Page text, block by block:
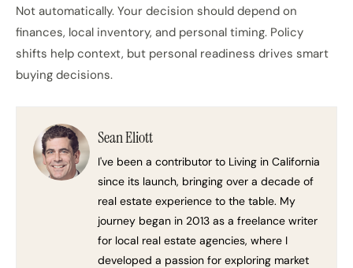
Not automatically. Your decision should depend on
finances, local inventory, and personal timing. Policy
shifts help context, but personal readiness drives smart
buying decisions.
Sean Eliott
I've been a contributor to Living in California
since its launch, bringing over a decade of
real estate experience to the table. My
journey began in 2013 as a freelance writer
for local real estate agencies, where I
developed a passion for exploring market